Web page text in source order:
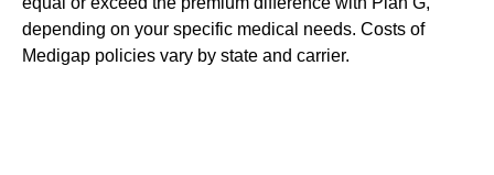
depending on your specific medical needs. Costs of
Medigap policies vary by state and carrier.